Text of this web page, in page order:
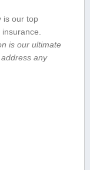
is our top
is our​ ultimate
any